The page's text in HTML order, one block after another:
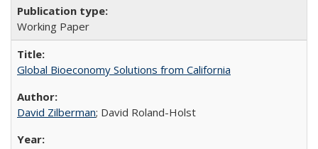
Working Paper
Global Bioeconomy Solutions from California
David Zilberman; David Roland-Holst